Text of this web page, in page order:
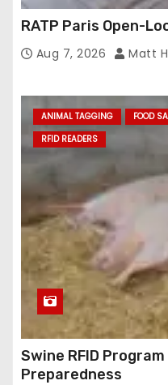
RATP Paris Open-
Aug 7, 2026 Matt
ANIMAL TAGGING FOOD
RFID READERS
Swine RFID
Preparedness